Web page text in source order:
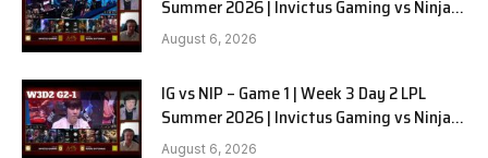
Summer 2026 | Invictus Gaming vs Ninjas
in Pyjamas G2 full
August 6, 2026
IG vs NIP – Game 1 | Week 3 Day 2 LPL
Summer 2026 | Invictus Gaming vs Ninjas
in Pyjamas G1 full
August 6, 2026